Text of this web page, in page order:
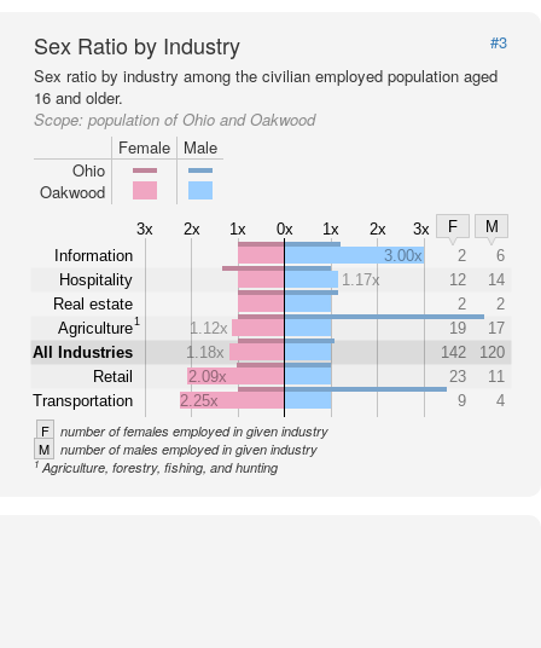
Sex Ratio by Industry
#3
Sex ratio by industry among the civilian employed population aged
16 and older.
Scope: population of Ohio and Oakwood
Female
Male
Ohio
Oakwood
3x 2x 1x 0x 1x 2x 3x F
M
Information
Hospitality
Real estate
Agriculture1
All Industries
Retail
Transportation
3.00x 2
6
1.17x
12
14
2
2
1.12x
19
17
1.18x
142
120
2.09x
23
11
2.25x
9 4
F number of females employed in given industry
M number of males employed in given industry
1Agriculture, forestry, fishing, and hunting